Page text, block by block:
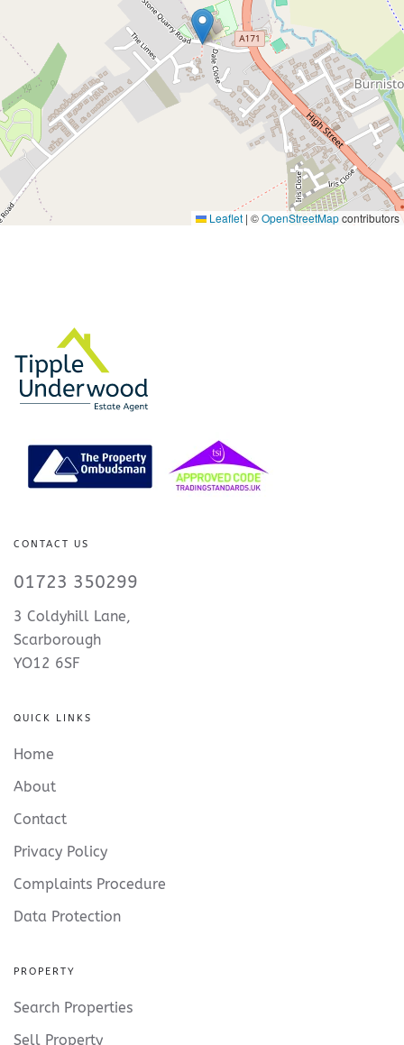
Leaflet | ©OpenStreetMapcontributors
CONTACT US
01723 350299
3 Coldyhill Lane,
Scarborough
YO12 6SF
QUICK LINKS
Home
About
Contact
Privacy Policy
Complaints Procedure
Data Protection
PROPERTY
Search Properties
Sell Property